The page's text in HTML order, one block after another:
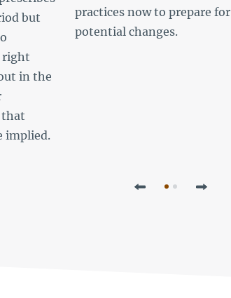
but
right
in the
that
implied.
practices now to prepare for
potential changes.
Previous Next